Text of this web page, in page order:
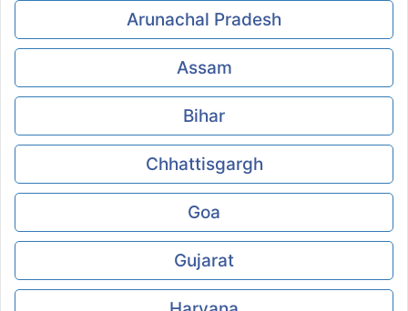
Arunachal Pradesh
Assam
Bihar
Chhattisgargh
Goa
Gujarat